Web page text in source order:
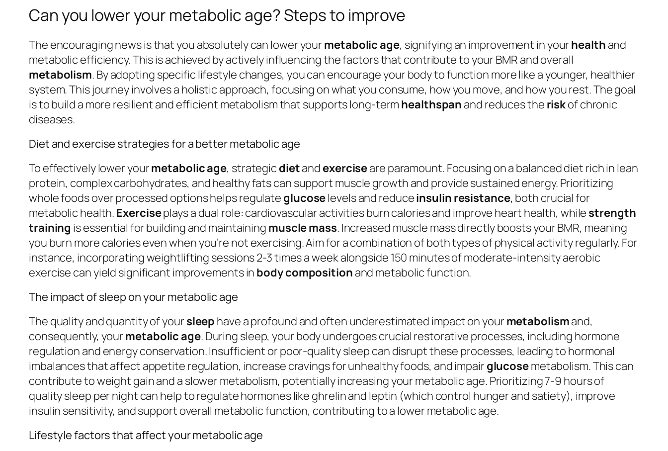
Can you lower your metabolic age? Steps to improve
The encouraging news is that you absolutely can lower your metabolic age, signifying an improvement in your health and
metabolic efficiency. This is achieved by actively influencing the factors that contribute to your BMR and overall
metabolism. By adopting specific lifestyle changes, you can encourage your body to function more like a younger, healthier
system. This journey involves a holistic approach, focusing on what you consume, how you move, and how you rest. The goal
is to build a more resilient and efficient metabolism that supports long-term healthspan and reduces the riskof chronic
diseases.
Diet and exercise strategies for a better metabolic age
To effectively lower yourmetabolic age, strategic dietand exerciseare paramount. Focusing on a balanced diet rich in lean
protein, complex carbohydrates, and healthy fats can support muscle growth and provide sustained energy. Prioritizing
whole foods over processed options helps regulate glucoselevels and reduceinsulin resistance, both crucial for
metabolic health. Exerciseplays a dual role: cardiovascular activities burn calories and improve heart health, while strength
training is essential for building and maintaining muscle mass. Increased muscle mass directly boosts your BMR, meaning
you burn more calories even when you’re not exercising. Aim for a combination of both types of physical activity regularly. For
instance, incorporating weightlifting sessions 2-3 times a week alongside 150 minutes of moderate-intensity aerobic
exercise can yield significant improvements in body composition and metabolic function.
The impact of sleep on your metabolic age
The quality and quantity of your sleep have a profound and often underestimated impact on your metabolismand,
consequently, your metabolic age. During sleep, your body undergoes crucial restorative processes, including hormone
regulation and energy conservation. Insufficient or poor-quality sleep can disrupt these processes, leading to hormonal
imbalances that affect appetite regulation, increase cravings for unhealthy foods, and impair glucosemetabolism. This can
contribute to weight gain and a slower metabolism, potentially increasing your metabolic age. Prioritizing 7-9 hours of
quality sleep per night can help to regulate hormones like ghrelin and leptin (which control hunger and satiety), improve
insulin sensitivity, and support overall metabolic function, contributing to a lower metabolic age.
Lifestyle factors that affect your metabolic age